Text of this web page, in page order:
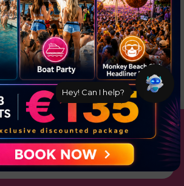
Ultimate Package: Pool Party +
+ Utopia Headliner Event — all 3
events for just €135.
Book Now
Hey! Can I help?